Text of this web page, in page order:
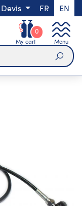
Devis FR EN
My cart
0
Menu